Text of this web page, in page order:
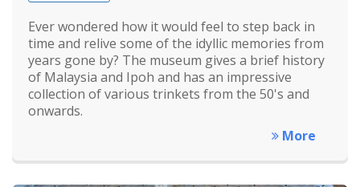
Ever wondered how it would feel to step back in
time and relive some of the idyllic memories from
years gone by? The museum gives a brief history
of Malaysia and Ipoh and has an impressive
collection of various trinkets from the 50's and
onwards.
More